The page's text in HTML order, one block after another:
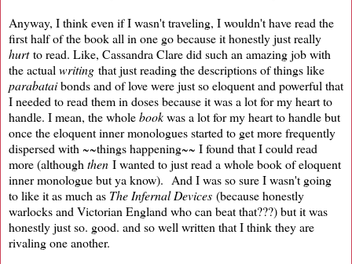
Anyway, I think even if I wasn't traveling, I wouldn't have read the
first half of the book all in one go because it honestly just really
hurtto read. Like, Cassandra Clare did such an amazing job with
the actual writing that just reading the descriptions of things like
parabataibonds and of love were just so eloquent and powerful that
I needed to read them in doses because it was a lot for my heart to
handle. I mean, the wholebookwas a lot for my heart to handle but
once the eloquent inner monologues started to get more frequently
dispersed with ~~things happening~~ I found that I could read
more (although then I wanted to just read a whole book of eloquent
inner monologue but ya know). And I was so sure I wasn't going
to like it as much as The Infernal Devices (because honestly
warlocks and Victorian England who can beat that???) but it was
honestly just so. good. and so well written that I think they are
rivaling one another.